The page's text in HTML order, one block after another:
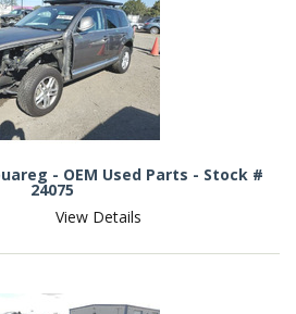
- OEM Used Parts - Stock #
24075
View Details